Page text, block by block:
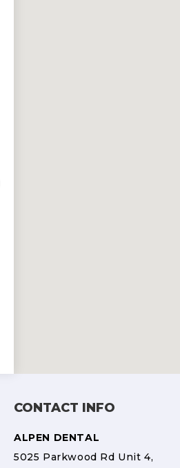
CONTACT INFO
ALPEN DENTAL
5025 Parkwood Rd Unit 4,